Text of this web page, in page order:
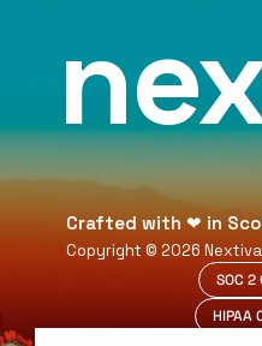
Crafted with ❤ in
Copyright © 2026
SOC
HIPAA